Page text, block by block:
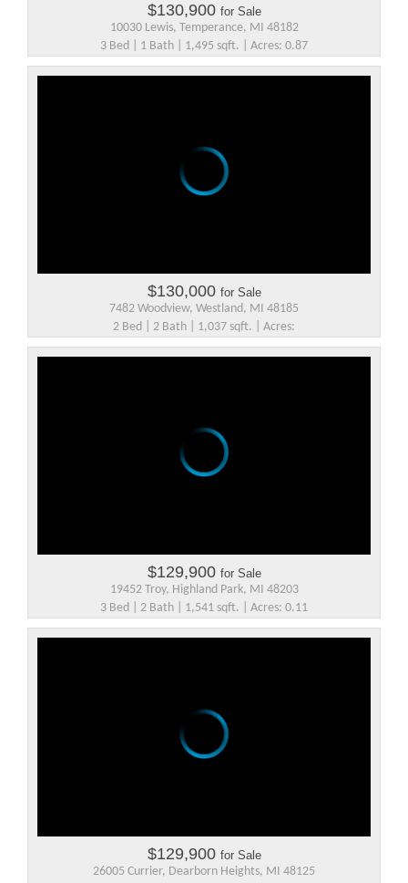
$130,900 for Sale
10030 Lewis, Temperance, MI 48182
3 Bed | 1 Bath | 1,495 sqft. | Acres: 0.87
$130,000 for Sale
7482 Woodview, Westland, MI 48185
2 Bed | 2 Bath | 1,037 sqft. | Acres:
$129,900 for Sale
19452 Troy, Highland Park, MI 48203
3 Bed | 2 Bath | 1,541 sqft. | Acres: 0.11
$129,900 for Sale
26005 Currier, Dearborn Heights, MI 48125